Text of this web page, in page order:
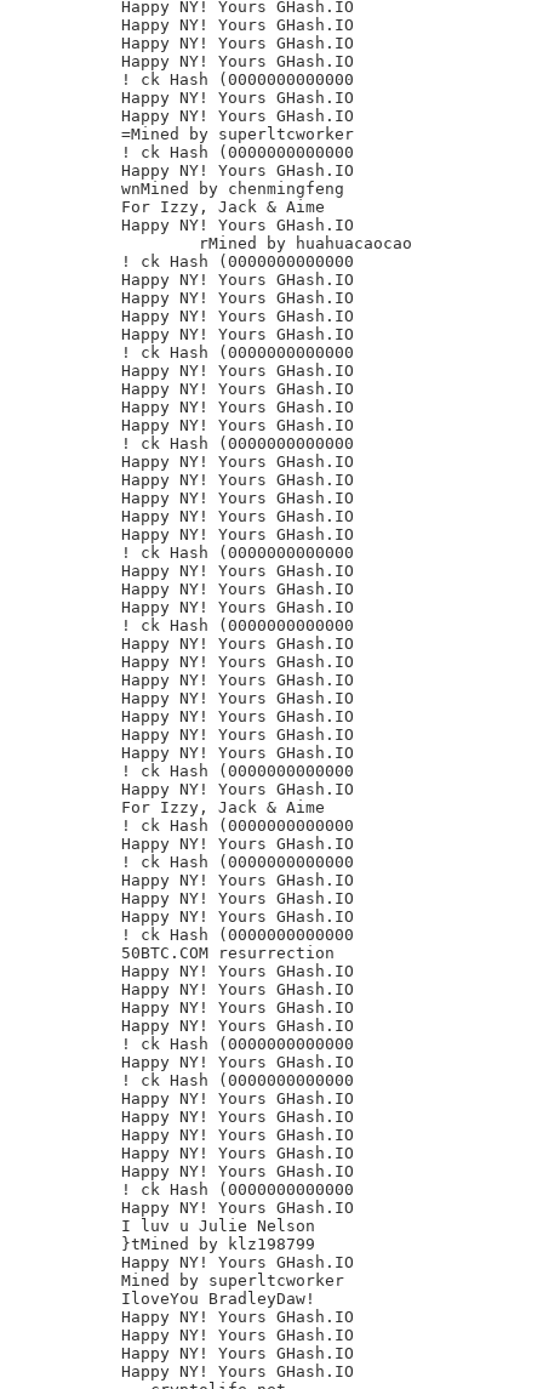
Happy NY! Yours GHash.IO
Happy NY! Yours GHash.IO
Happy NY! Yours GHash.IO
Happy NY! Yours GHash.IO
! ck Hash (0000000000000
Happy NY! Yours GHash.IO
Happy NY! Yours GHash.IO
=Mined by superltcworker
! ck Hash (0000000000000
Happy NY! Yours GHash.IO
wnMined by chenmingfeng
For Izzy, Jack & Aime
Happy NY! Yours GHash.IO
! ck Hash (0000000000000
Happy NY! Yours GHash.IO
Happy NY! Yours GHash.IO
Happy NY! Yours GHash.IO
Happy NY! Yours GHash.IO
! ck Hash (0000000000000
Happy NY! Yours GHash.IO
Happy NY! Yours GHash.IO
Happy NY! Yours GHash.IO
Happy NY! Yours GHash.IO
! ck Hash (0000000000000
Happy NY! Yours GHash.IO
Happy NY! Yours GHash.IO
Happy NY! Yours GHash.IO
Happy NY! Yours GHash.IO
Happy NY! Yours GHash.IO
! ck Hash (0000000000000
Happy NY! Yours GHash.IO
Happy NY! Yours GHash.IO
Happy NY! Yours GHash.IO
! ck Hash (0000000000000
Happy NY! Yours GHash.IO
Happy NY! Yours GHash.IO
Happy NY! Yours GHash.IO
Happy NY! Yours GHash.IO
Happy NY! Yours GHash.IO
Happy NY! Yours GHash.IO
Happy NY! Yours GHash.IO
! ck Hash (0000000000000
Happy NY! Yours GHash.IO
For Izzy, Jack & Aime
! ck Hash (0000000000000
Happy NY! Yours GHash.IO
! ck Hash (0000000000000
Happy NY! Yours GHash.IO
Happy NY! Yours GHash.IO
Happy NY! Yours GHash.IO
! ck Hash (0000000000000
50BTC.COM resurrection
Happy NY! Yours GHash.IO
Happy NY! Yours GHash.IO
Happy NY! Yours GHash.IO
Happy NY! Yours GHash.IO
! ck Hash (0000000000000
Happy NY! Yours GHash.IO
! ck Hash (0000000000000
Happy NY! Yours GHash.IO
Happy NY! Yours GHash.IO
Happy NY! Yours GHash.IO
Happy NY! Yours GHash.IO
Happy NY! Yours GHash.IO
! ck Hash (0000000000000
Happy NY! Yours GHash.IO
I luv u Julie Nelson
}tMined by klz198799
Happy NY! Yours GHash.IO
Mined by superltcworker
IloveYou BradleyDaw!
Happy NY! Yours GHash.IO
Happy NY! Yours GHash.IO
Happy NY! Yours GHash.IO
Happy NY! Yours GHash.IO